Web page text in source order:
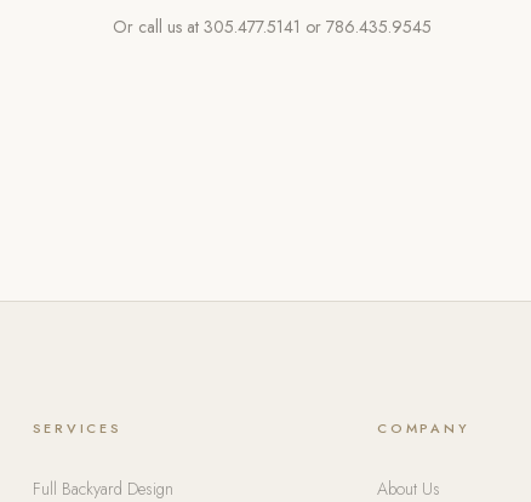
Or call us at 305.477.5141 or 786.435.9545
SERVICES
Full Backyard Design
COMPANY
About Us